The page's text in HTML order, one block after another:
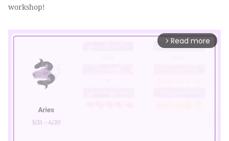
workshop!
arrow_forward_ios Read more